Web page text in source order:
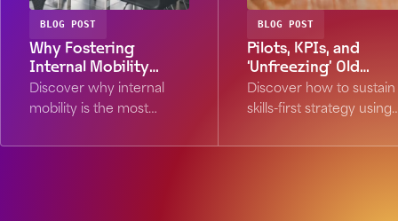
BLOG POST
Why Fostering
Internal Mobility
Should Be Your #1
Retention Strategy in
an AI-Transformed
Workforce
Discover why internal
mobility is the most
disruption. Learn how
BLOG POST
Pilots, KPIs, and
‘Unfreezing’ Old
Habits: How to Make
Skills-First Stick
Discover how to sustain
skills-first strategy using
refreeze" model. Learn